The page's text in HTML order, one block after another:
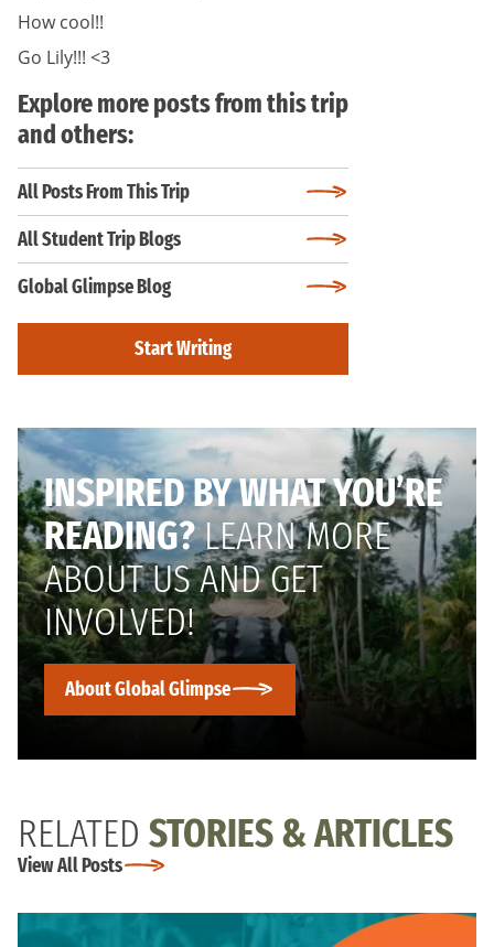
How cool!!
Go Lily!!! <3
Explore more posts from this trip
and others:
All Posts From This Trip
All Student Trip Blogs
Global Glimpse Blog
Start Writing
INSPIRED BY WHAT YOU’RE
READING?LEARN MORE
ABOUT US AND GET
INVOLVED!
About Global Glimpse
RELATED STORIES & ARTICLES
View All Posts